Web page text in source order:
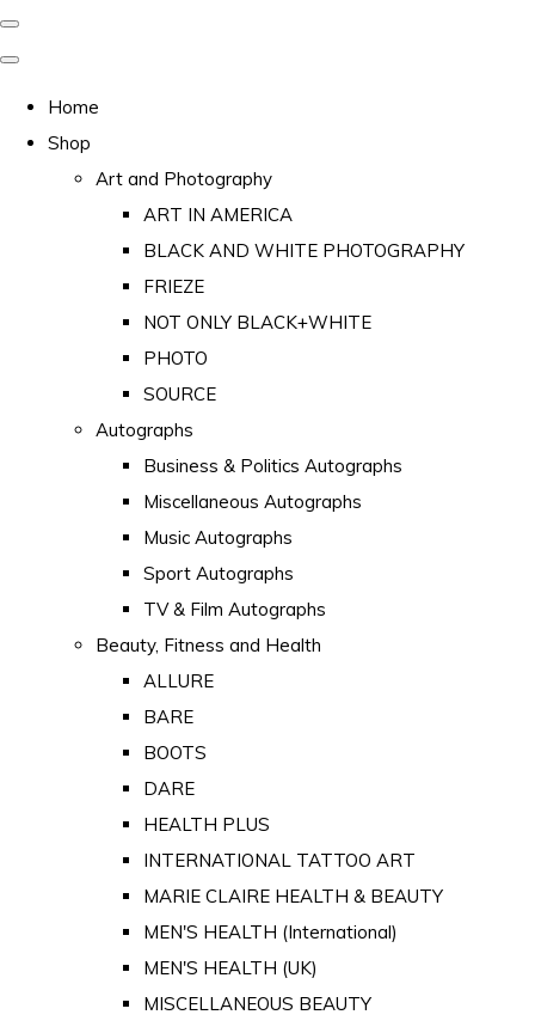
Home
Shop
Art and Photography
ART IN AMERICA
BLACK AND WHITE PHOTOGRAPHY
FRIEZE
NOT ONLY BLACK+WHITE
PHOTO
SOURCE
Autographs
Business & Politics Autographs
Miscellaneous Autographs
Music Autographs
Sport Autographs
TV & Film Autographs
Beauty, Fitness and Health
ALLURE
BARE
BOOTS
DARE
HEALTH PLUS
INTERNATIONAL TATTOO ART
MARIE CLAIRE HEALTH & BEAUTY
MEN'S HEALTH (International)
MEN'S HEALTH (UK)
MISCELLANEOUS BEAUTY